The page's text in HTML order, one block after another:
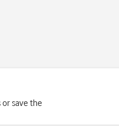
save the